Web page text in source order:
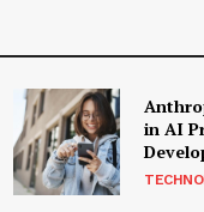
in AI